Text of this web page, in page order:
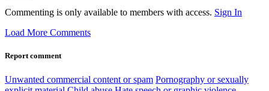
Commenting is only available to members with access. Sign In
Load More Comments
Report comment
Unwanted commercial content or spam Pornography or sexually